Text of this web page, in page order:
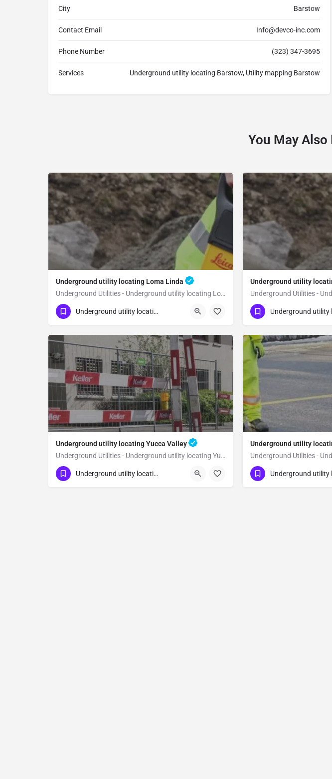
City Barstow
Contact Email Info@devco-inc.com
Phone Number (323) 347-3695
Services Underground utility locating Barstow, Utility mapping Barstow
You May Also
Underground utility locating Loma Linda
Underground Utilities - Underground utility locating Loma Linda
(323) 347-3695
Loma Linda
Underground utility locating
Underground utility
(323) 347-3695
Underground utility locating Yucca Valley
Underground Utilities - Underground utility locating Yucca Valley
(323) 347-3695
Yucca Valley
Underground utility locating
Underground utility
(323) 347-3695